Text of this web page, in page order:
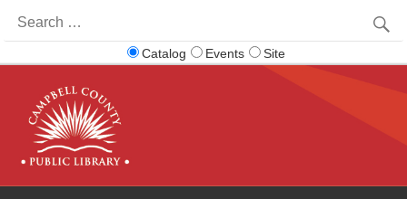
for:
Catalog Events Site